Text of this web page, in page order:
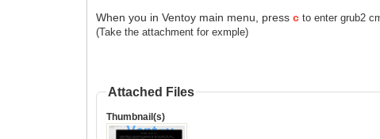
When you in Ventoy main menu, presscto enter grub2
(Take the attachment for exmple)
Attached Files
Thumbnail(s)